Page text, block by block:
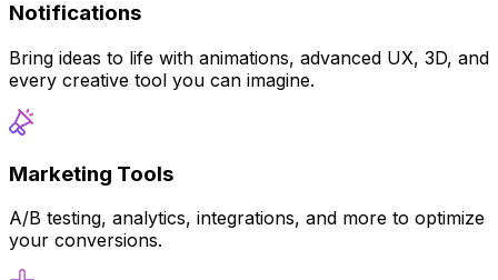
Notifications
Bring ideas to life with animations, advanced UX, 3D, and
every creative tool you can imagine.
Marketing Tools
A/B testing, analytics, integrations, and more to optimize
your conversions.